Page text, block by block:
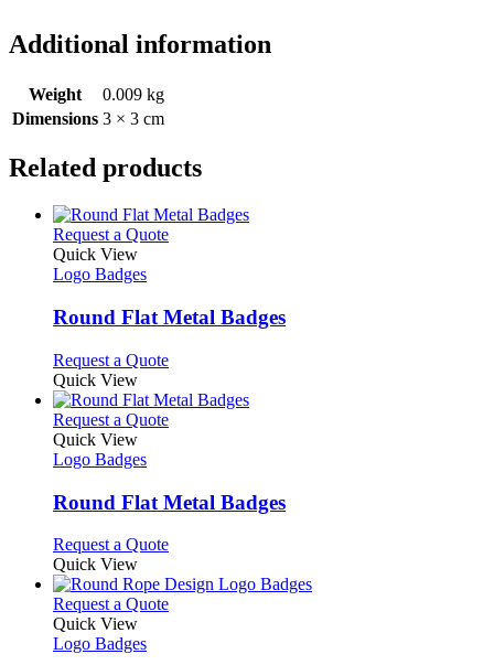
Additional information
Weight
0.009 kg
Dimensions 3 × 3 cm
Related products
Request a QuoteThis
variants.
The
may
be
chosen
on
page
Quick View
Logo Badges
Round Flat Metal Badges
Request a QuoteThis
has
multiple
may
be
on
the
product
page
Quick View
Request a QuoteThis
variants.
The
may
be
chosen
on
Quick View
Logo Badges
Round Flat Metal Badges
Request a QuoteThis
has
multiple
Quick View
Request a QuoteThis
Quick View
Logo Badges